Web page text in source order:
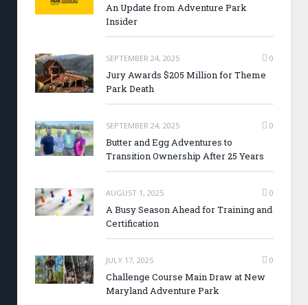
An Update from Adventure Park
Insider
SEPTEMBER 24, 2025 0
Jury Awards $205 Million for Theme
Park Death
SEPTEMBER 24, 2025 0
Butter and Egg Adventures to
Transition Ownership After 25 Years
AUGUST 1, 2025 0
A Busy Season Ahead for Training and
Certification
JULY 17, 2025 0
Challenge Course Main Draw at New
Maryland Adventure Park